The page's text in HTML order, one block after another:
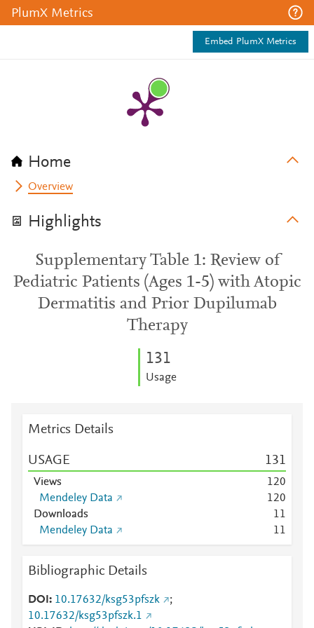
PlumX Metrics
Embed PlumX Metrics
Home
Overview
Highlights
Supplementary Table 1: Review of
Pediatric Patients (Ages 1-5) with Atopic
Dermatitis and Prior Dupilumab
Therapy
131
Usage
Metrics Details
USAGE 131
Views 120
Mendeley Data
120
Downloads
11
Mendeley Data
11
Bibliographic Details
DOI 10.17632/ksg53pfszk
;
10.17632/ksg53pfszk.1